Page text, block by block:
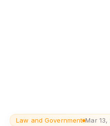
Law and Government Mar 13,